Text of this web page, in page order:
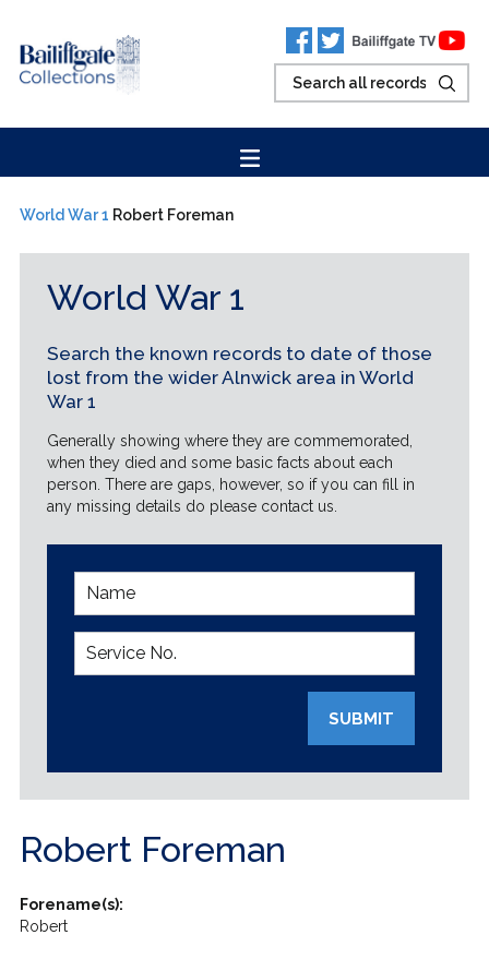
World War 1 Robert Foreman
World War 1
Search the known records to date of those
lost from the wider Alnwick area in World
War 1
Generally showing where they are commemorated,
when they died and some basic facts about each
person. There are gaps, however, so if you can fill in
any missing details do please contact us.
SUBMIT
Robert Foreman
Forename(s):
Robert